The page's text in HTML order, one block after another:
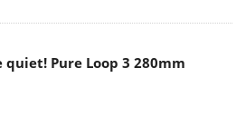
quiet! Pure Loop 3 280mm